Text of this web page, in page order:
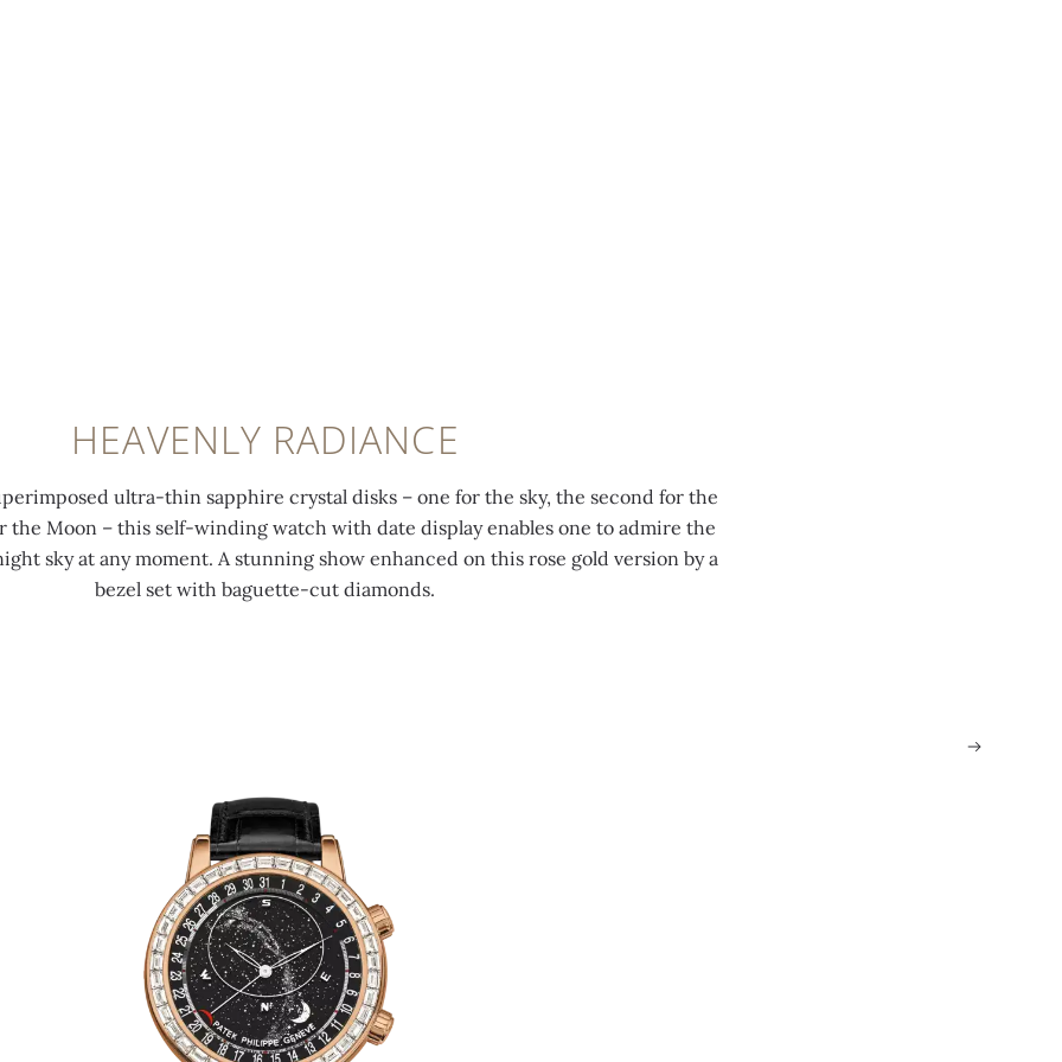
HEAVENLY RADIANCE
ultra-thin sapphire crystal disks – one for the sky, the second for the
the Moon – this self-winding watch with date display enables one to admire the
sky at any moment. A stunning show enhanced on this rose gold version by a
bezel set with baguette-cut diamonds.